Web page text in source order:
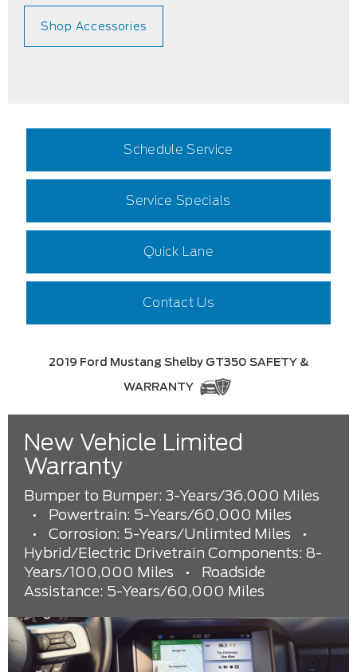
Shop Accessories
Schedule Service
Service Specials
Quick Lane
Contact Us
2019 Ford Mustang Shelby GT350 SAFETY &
WARRANTY
New Vehicle Limited
Warranty
Bumper to Bumper: 3-Years/36,000 Miles
•
Powertrain: 5-Years/60,000 Miles
•
Corrosion: 5-Years/Unlimted Miles
•
Hybrid/Electric Drivetrain Components: 8-
Years/100,000 Miles
•
Roadside
Assistance: 5-Years/60,000 Miles